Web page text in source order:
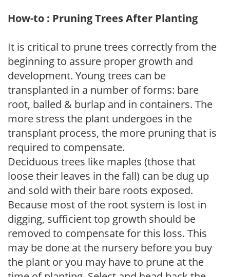
How-to : Pruning Trees After Planting
It is critical to prune trees correctly from the
beginning to assure proper growth and
development. Young trees can be
transplanted in a number of forms: bare
root, balled & burlap and in containers. The
more stress the plant undergoes in the
transplant process, the more pruning that is
required to compensate.
Deciduous trees like maples (those that
loose their leaves in the fall) can be dug up
and sold with their bare roots exposed.
Because most of the root system is lost in
digging, sufficient top growth should be
removed to compensate for this loss. This
may be done at the nursery before you buy
the plant or you may have to prune at the